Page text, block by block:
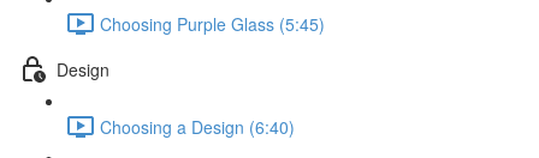
Choosing Purple Glass (5:45)
Design
Choosing a Design (6:40)